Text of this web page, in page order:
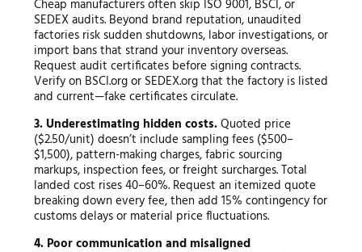
Cheap manufacturers often skip ISO 9001, BSCI, or
SEDEX audits. Beyond brand reputation, unaudited
factories risk sudden shutdowns, labor investigations, or
import bans that strand your inventory overseas.
Request audit certificates before signing contracts.
Verify on BSCI.org or SEDEX.org that the factory is listed
and current—fake certificates circulate.
3. Underestimating hidden costs.Quoted price
($2.50/unit) doesn’t include sampling fees ($500–
$1,500), pattern-making charges, fabric sourcing
markups, inspection fees, or freight surcharges. Total
landed cost rises 40–60%. Request an itemized quote
breaking down every fee, then add 15% contingency for
customs delays or material price fluctuations.
4. Poor communication and misaligned